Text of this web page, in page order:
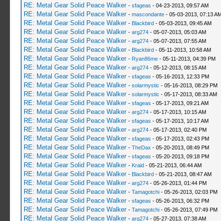
RE: Metal Gear Solid Peace Walker - sfageas - 04-23-2013, 09:57 AM
RE: Metal Gear Solid Peace Walker - mascondante- 05-03-2013, 07:13
RE: Metal Gear Solid Peace Walker - Blackbird- 05-03-2013, 09:45 AM
RE: Metal Gear Solid Peace Walker - arg274- 05-07-2013, 05:03 AM
RE: Metal Gear Solid Peace Walker - arg274- 05-07-2013, 07:55 AM
RE: Metal Gear Solid Peace Walker - Blackbird- 05-11-2013, 10:58 AM
RE: Metal Gear Solid Peace Walker - Ryan86me- 05-11-2013, 04:39 PM
RE: Metal Gear Solid Peace Walker - arg274- 05-12-2013, 08:15 AM
RE: Metal Gear Solid Peace Walker - sfageas - 05-16-2013, 12:33 PM
RE: Metal Gear Solid Peace Walker - solarmystic - 05-16-2013, 08:29 PM
RE: Metal Gear Solid Peace Walker - solarmystic - 05-17-2013, 08:33 AM
RE: Metal Gear Solid Peace Walker - sfageas - 05-17-2013, 09:21 AM
RE: Metal Gear Solid Peace Walker - arg274- 05-17-2013, 10:15 AM
RE: Metal Gear Solid Peace Walker - sfageas - 05-17-2013, 10:17 AM
RE: Metal Gear Solid Peace Walker - arg274- 05-17-2013, 02:40 PM
RE: Metal Gear Solid Peace Walker - sfageas - 05-17-2013, 02:43 PM
RE: Metal Gear Solid Peace Walker - TheDax - 05-20-2013, 08:49 PM
RE: Metal Gear Solid Peace Walker - sfageas - 05-20-2013, 09:18 PM
RE: Metal Gear Solid Peace Walker - Kraid- 05-21-2013, 06:44 AM
RE: Metal Gear Solid Peace Walker - Blackbird- 05-21-2013, 08:47 AM
RE: Metal Gear Solid Peace Walker - arg274- 05-26-2013, 01:44 PM
RE: Metal Gear Solid Peace Walker - Tamagotchi- 05-26-2013, 02:03 PM
RE: Metal Gear Solid Peace Walker - sfageas - 05-26-2013, 06:32 PM
RE: Metal Gear Solid Peace Walker - Tamagotchi- 05-26-2013, 07:49 PM
RE: Metal Gear Solid Peace Walker - arg274- 05-27-2013, 07:38 AM